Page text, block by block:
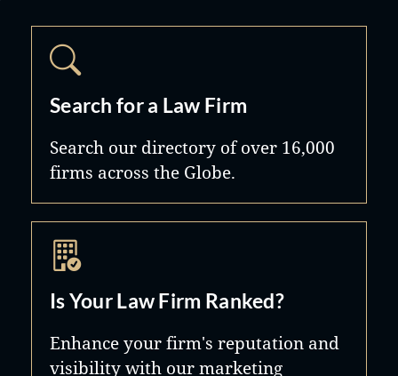
Search for a Law Firm
Search our directory of over 16,000
firms across the Globe.
Is Your Law Firm Ranked?
Enhance your firm's reputation and
visibility with our marketing